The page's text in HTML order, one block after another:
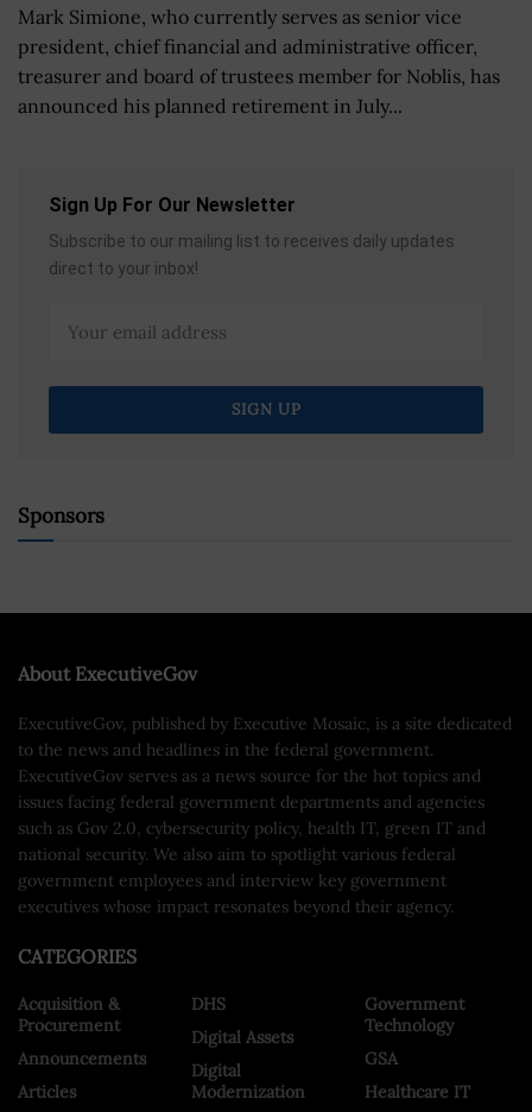
Mark Simione, who currently serves as senior vice
president, chief financial and administrative officer,
treasurer and board of trustees member for Noblis, has
announced his planned retirement in July...
Sign Up For Our Newsletter
Subscribe to our mailing list to receives daily updates
direct to your inbox!
Sponsors
About ExecutiveGov
ExecutiveGov, published by Executive Mosaic, is a site dedicated
to the news and headlines in the federal government.
ExecutiveGov serves as a news source for the hot topics and
issues facing federal government departments and agencies
such as Gov 2.0, cybersecurity policy, health IT, green IT and
national security. We also aim to spotlight various federal
government employees and interview key government
executives whose impact resonates beyond their agency.
CATEGORIES
Acquisition &
Procurement
Announcements
Articles
DHS
Digital Assets
Digital
Modernization
Government
Technology
GSA
Healthcare IT